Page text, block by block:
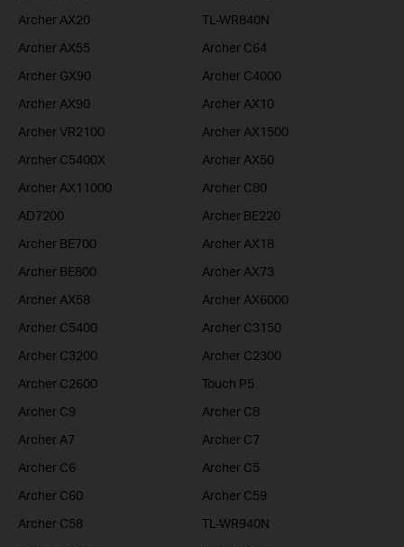
Archer AX20
TL-WR840N
Archer AX55
Archer C64
Archer GX90
Archer C4000
Archer AX90
Archer AX10
Archer VR2100
Archer AX1500
Archer C5400X
Archer AX50
Archer AX11000
Archer C80
AD7200
Archer BE220
Archer BE700
Archer AX18
Archer BE800
Archer AX73
Archer AX58
Archer AX6000
Archer C5400
Archer C3150
Archer C3200
Archer C2300
Archer C2600
Touch P5
Archer C9
Archer C8
Archer A7
Archer C7
Archer C6
Archer C5
Archer C60
Archer C59
Archer C58
TL-WR940N